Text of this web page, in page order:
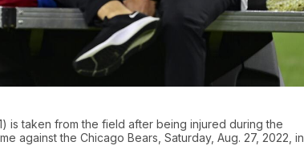
is taken from the field after being injured during the
against the Chicago Bears, Saturday, Aug. 27, 2022, in